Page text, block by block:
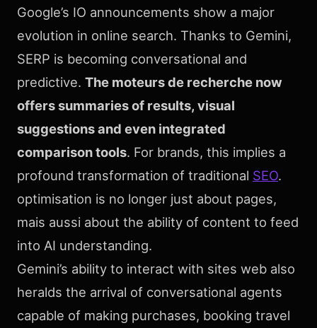
Google’s IO announcements show a major
evolution in online search. Thanks to Gemini,
SERP is becoming conversational and
predictive. The moteurs de recherche now
offers summaries of results, visual
suggestions and even integrated
comparison tools. For brands, this implies a
profound transformation of traditional SEO.
optimisation is no longer just about pages,
mais aussi about the ability of content to feed
into AI understanding.
Gemini’s ability to interact with sites web also
heralds the arrival of conversational agents
capable of making purchases, booking travel